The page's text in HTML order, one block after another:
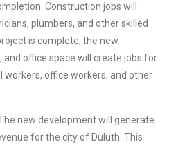
Construction jobs will
plumbers, and other skilled
is complete, the new
office space will create jobs for
workers, office workers, and other
new development will generate
for the city of Duluth. This